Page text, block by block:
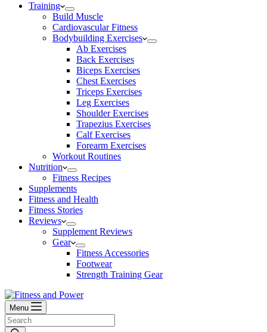
Training
Build Muscle
Cardiovascular Fitness
Bodybuilding Exercises
Ab Exercises
Back Exercises
Biceps Exercises
Chest Exercises
Triceps Exercises
Leg Exercises
Shoulder Exercises
Trapezius Exercises
Calf Exercises
Forearm Exercises
Workout Routines
Nutrition
Fitness Recipes
Supplements
Fitness and Health
Fitness Stories
Reviews
Supplement Reviews
Gear
Fitness Accessories
Footwear
Strength Training Gear
Menu